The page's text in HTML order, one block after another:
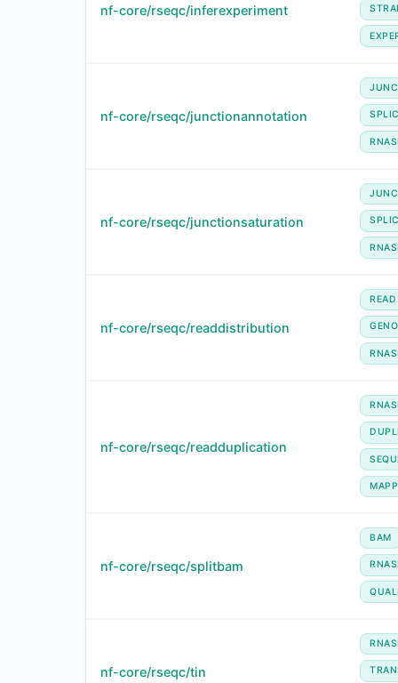
nf-core/rseqc/inferexperiment
nf-core/rseqc/junctionannotation
nf-core/rseqc/junctionsaturation
nf-core/rseqc/readdistribution
nf-core/rseqc/readduplication
nf-core/rseqc/splitbam
BAM
nf-core/rseqc/tin